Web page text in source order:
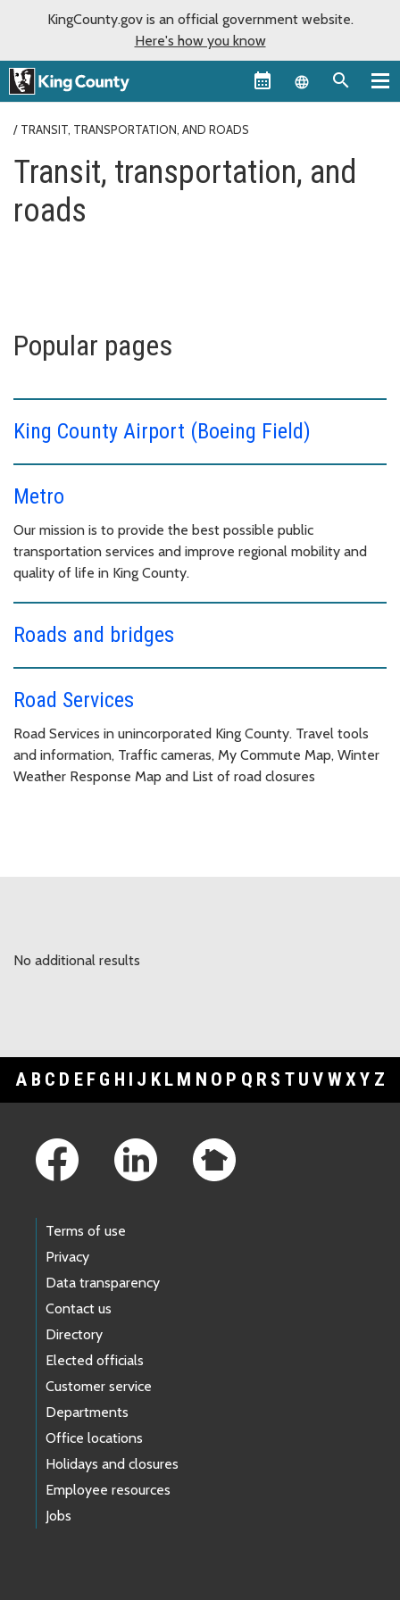
KingCounty.gov is an official government website.
Here's how you know
Language
TRANSIT, TRANSPORTATION, AND ROADS
Transit, transportation, and
roads
Popular pages
King County Airport (Boeing Field)
Metro
Our mission is to provide the best possible public
transportation services and improve regional mobility and
quality of life in King County.
Roads and bridges
Road Services
Road Services in unincorporated King County. Travel tools
and information, Traffic cameras, My Commute Map, Winter
Weather Response Map and List of road closures
No additional results
A B C D E F G H I J K L M N O P Q R S T U V WXY Z
Terms of use
Privacy
Data transparency
Contact us
Directory
Elected officials
Customer service
Departments
Office locations
Holidays and closures
Employee resources
Jobs